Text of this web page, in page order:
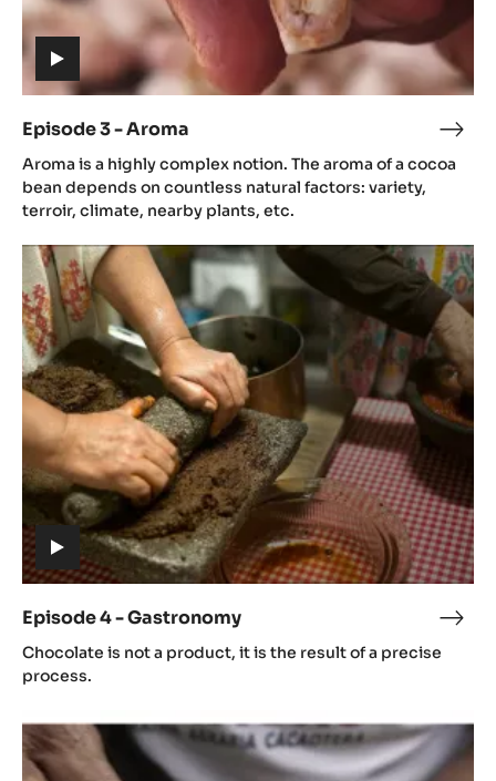
(includes
video)
Episode 3 - Aroma
(includes
video)
3
Aroma is a highly complex notion. The aroma of a cocoa
bean depends on countless natural factors: variety,
terroir, climate, nearby plants, etc.
Episode
-
Aroma
Episode
4
-
Gastronomy